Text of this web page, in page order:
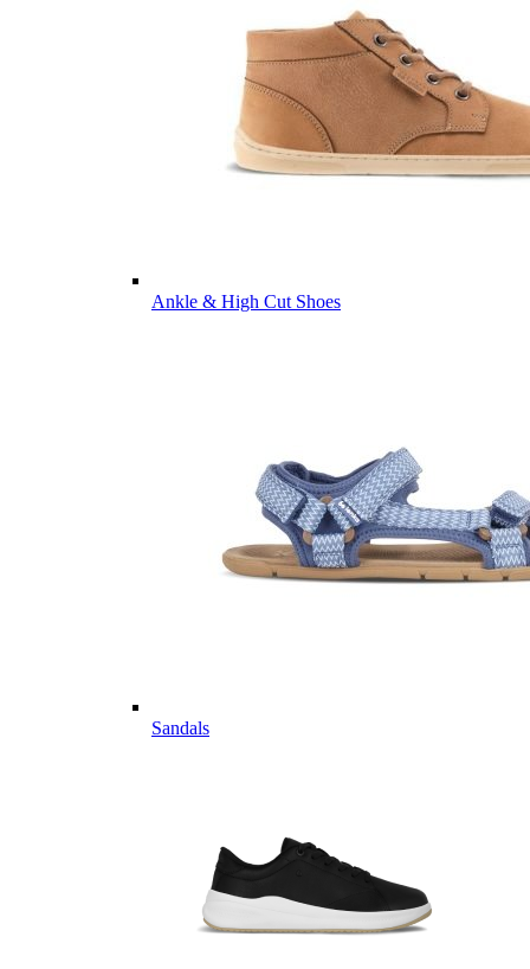
Ankle & High Cut Shoes
Sandals